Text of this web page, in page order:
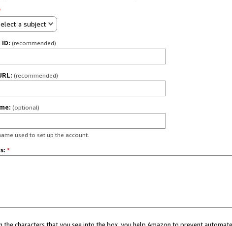
a subject
(recommended)
(recommended)
(optional)
used to set up the account.
*